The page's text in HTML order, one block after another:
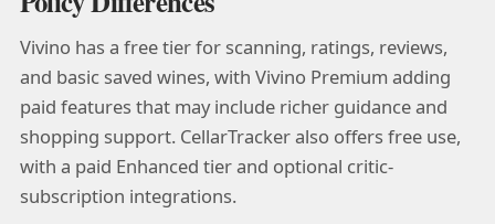
Vivino has a free tier for scanning, ratings, reviews,
and basic saved wines, with Vivino Premium adding
paid features that may include richer guidance and
shopping support. CellarTracker also offers free use,
with a paid Enhanced tier and optional critic-
subscription integrations.